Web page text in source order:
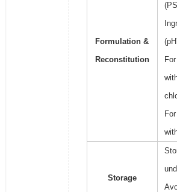
Formulation &
Reconstitution
Storage